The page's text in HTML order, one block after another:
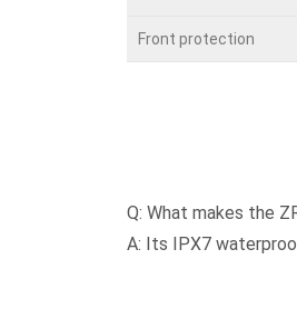
Front protection
Q: What makes the
A: Its IPX7